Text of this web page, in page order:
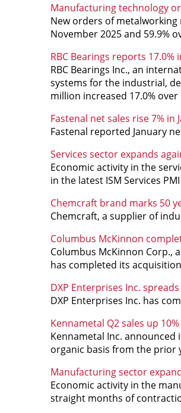
Manufacturing technology
New orders of metalworking
November 2025 and 59.9%
RBC Bearings reports
RBC Bearings Inc., an
systems for the industrial,
million increased 17.0% over
Fastenal net sales rise 7% in
Fastenal reported January
Services sector expands
Economic activity in the
in the latest ISM Services
Chemcraft brand marks 50
Chemcraft, a supplier of
Columbus McKinnon
Columbus McKinnon
has completed its
DXP Enterprises Inc.
DXP Enterprises Inc. has
Kennametal Q2 sales up 10%
Kennametal Inc.
organic basis from the prior
Manufacturing sector
Economic activity in the
straight months of